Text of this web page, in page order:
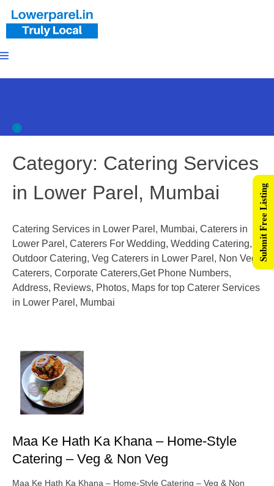
Category: Catering Services
in Lower Parel, Mumbai
Catering Services in Lower Parel, Mumbai, Caterers in
Lower Parel, Caterers For Wedding, Wedding Catering,
Outdoor Catering, Veg Caterers in Lower Parel, Non Veg
Caterers, Corporate Caterers,Get Phone Numbers,
Address, Reviews, Photos, Maps for top Caterer Services
in Lower Parel, Mumbai
Maa Ke Hath Ka Khana – Home-Style
Catering – Veg & Non Veg
Maa Ke Hath Ka Khana – Home-Style Catering – Veg & Non
Submit Free Listing